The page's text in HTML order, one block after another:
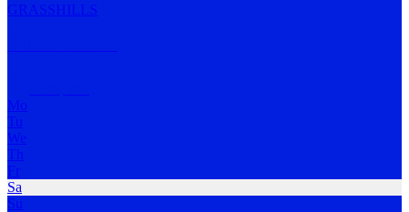
GRASSHILLS
Mo
Tu
We
Th
Fr
Sa
Su